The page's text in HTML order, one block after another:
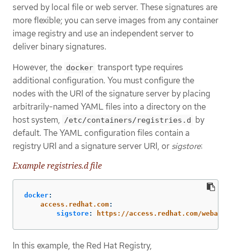
served by local file or web server. These signatures are
more flexible; you can serve images from any container
image registry and use an independent server to
deliver binary signatures.
However, the docker transport type requires
additional configuration. You must configure the
nodes with the URI of the signature server by placing
arbitrarily-named YAML files into a directory on the
host system, /etc/containers/registries.d by
default. The YAML configuration files contain a
registry URI and a signature server URI, or sigstore:
Example registries.d file
docker:
access.redhat.com:
sigstore: https://access.redhat.com/
In this example, the Red Hat Registry,